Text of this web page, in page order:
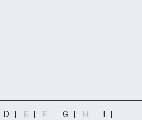
D E F G H
I